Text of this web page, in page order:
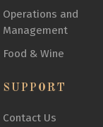
Operations and
Management
Food & Wine
SUPPORT
Contact Us